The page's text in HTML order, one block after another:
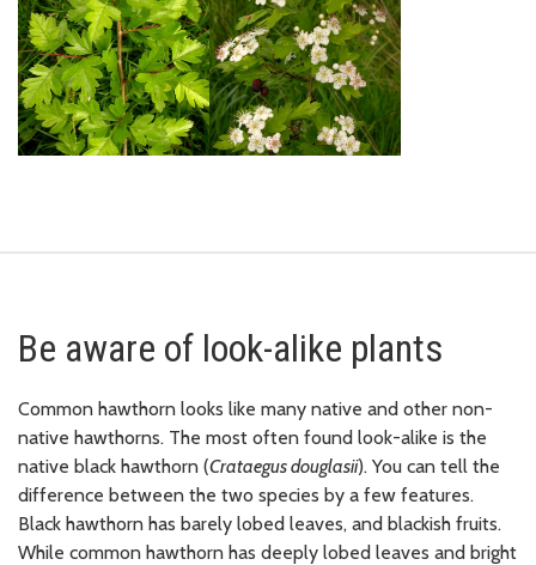
Be aware of look-alike plants
Common hawthorn looks like many native and other non-
native hawthorns. The most often found look-alike is the
native black hawthorn (Crataegus douglasii). You can tell the
difference between the two species by a few features.
Black hawthorn has barely lobed leaves, and blackish fruits.
While common hawthorn has deeply lobed leaves and bright